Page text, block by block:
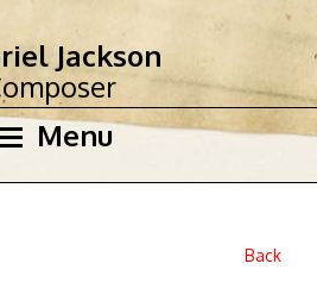
Menu
Jackson
Back